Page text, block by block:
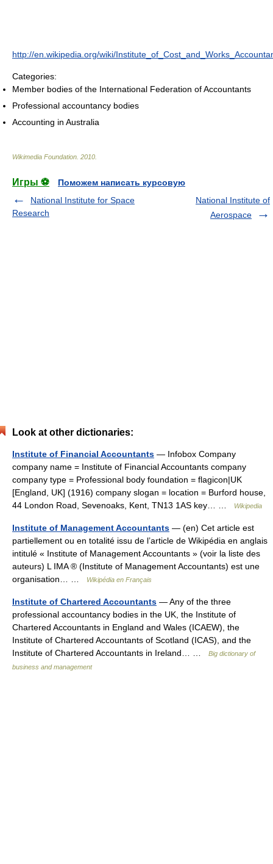
http://en.wikipedia.org/wiki/
Categories:
Member bodies of the International Federation of Accountants
Professional accountancy bodies
Accounting in Australia
Wikimedia Foundation 2010
Игры ⚽
Поможем написать курсовую
National Institute for Space
Research
National Institute of
Aerospace
Look at other dictionaries:
Institute of Financial Accountants — Infobox Company
company name = Institute of Financial Accountants company
company type = Professional body foundation = flagicon|UK
[England, UK] (1916) company slogan = location = Burford house,
44 London Road, Sevenoaks, Kent, TN13 1AS key… …
Wikipedia
Institute of Management Accountants — (en) Cet article est
partiellement ou en totalité issu de l’article de Wikipédia en anglais
intitulé « Institute of Management Accountants » (voir la liste des
auteurs) L IMA ® (Institute of Management Accountants) est une
organisation… …
Wikipédia en Français
Institute of Chartered Accountants — Any of the three
professional accountancy bodies in the UK, the Institute of
Chartered Accountants in England and Wales (ICAEW), the
Institute of Chartered Accountants of Scotland (ICAS), and the
Institute of Chartered Accountants in Ireland… …
Big dictionary of
business and management